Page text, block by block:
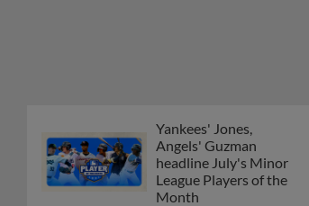
Yankees' Jones,
Angels' Guzman
headline July's Minor
League Players of the
Month